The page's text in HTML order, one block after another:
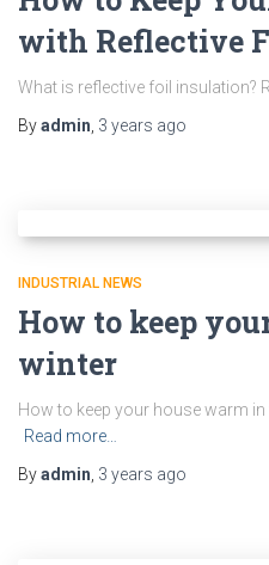
with Reflective
What is reflective foil insulation?
Byadmin 3 years ago
INDUSTRIAL NEWS
How to keep
winter
How to keep your house warm
Read more…
Byadmin 3 years ago